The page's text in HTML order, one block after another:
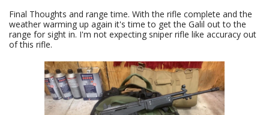
Final Thoughts and range time. With the rifle complete and the
weather warming up again it's time to get the Galil out to the
range for sight in. I'm not expecting sniper rifle like accuracy out
of this rifle.